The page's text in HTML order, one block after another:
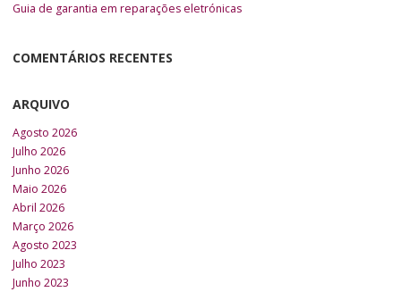
Guia de garantia em reparações eletrónicas
COMENTÁRIOS RECENTES
ARQUIVO
Agosto 2026
Julho 2026
Junho 2026
Maio 2026
Abril 2026
Março 2026
Agosto 2023
Julho 2023
Junho 2023